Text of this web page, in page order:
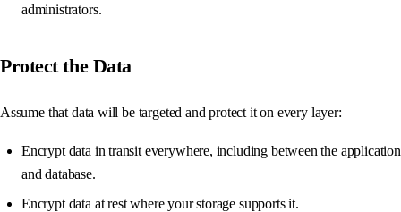
administrators.
Protect the Data
Assume that data will be targeted and protect it on every layer:
Encrypt data in transit everywhere, including between the application
and database.
Encrypt data at rest where your storage supports it.